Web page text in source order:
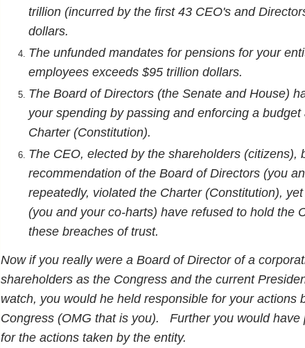
trillion (incurred by the first 43 CEO's and
dollars.
The unfunded mandates for pensions for your
employees exceeds $95 trillion dollars.
The Board of Directors (the Senate and House)
your spending by passing and enforcing a
Charter (Constitution).
The CEO, elected by the shareholders (citizens),
recommendation of the Board of Directors (you
repeatedly, violated the Charter (Constitution),
(you and your co-harts) have refused to hold the
these breaches of trust.
Now if you really were a Board of Director of a
shareholders as the Congress and the current
watch, you would he held responsible for your actions
Congress (OMG that is you). Further you would have
for the actions taken by the entity.